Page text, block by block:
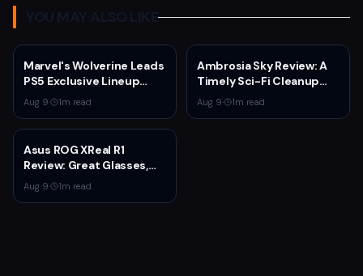
YOU MAY ALSO LIKE
Marvel's Wolverine Leads
PS5 Exclusive Lineup
Through 2027
Aug 9· 1m read
Ambrosia Sky Review: A
Timely Sci-Fi Cleanup
That Asks Why People
Stay
Aug 9· 1m read
Asus ROG XReal R1
Review: Great Glasses,
Broken Dock
Aug 9· 1m read